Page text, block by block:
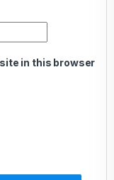
in this browser